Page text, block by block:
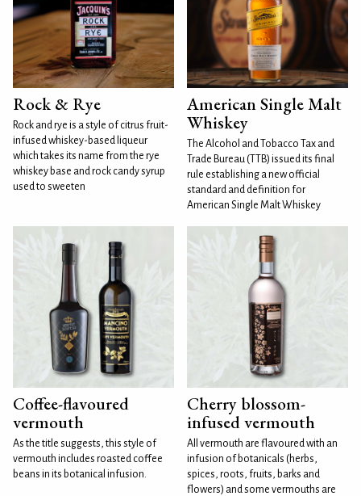
Rock & Rye
Rock and rye is a style of citrus fruit-
infused whiskey-based liqueur
which takes its name from the rye
whiskey base and rock candy syrup
used to sweeten
American Single Malt
Whiskey
The Alcohol and Tobacco Tax and
Trade Bureau (TTB) issued its final
rule establishing a new official
standard and definition for
American Single Malt Whiskey
Coffee-flavoured
vermouth
As the title suggests, this style of
vermouth includes roasted coffee
beans in its botanical infusion.
Cherry blossom-
infused vermouth
All vermouth are flavoured with an
infusion of botanicals (herbs,
spices, roots, fruits, barks and
flowers) and some vermouths are